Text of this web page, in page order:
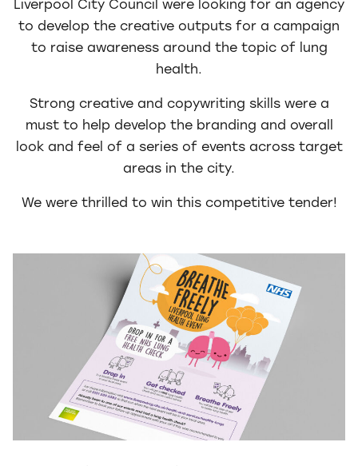
Liverpool City Council were looking for an agency
to develop the creative outputs for a campaign
to raise awareness around the topic of lung
health.
Strong creative and copywriting skills were a
must to help develop the branding and overall
look and feel of a series of events across target
areas in the city.
We were thrilled to win this competitive tender!